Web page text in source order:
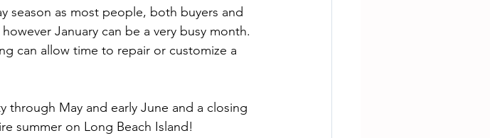
season as most people, both buyers and
January can be a very busy month.
can allow time to repair or customize a
through May and early June and a closing